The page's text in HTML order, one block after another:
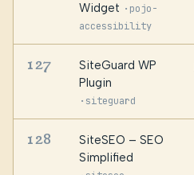
Widget · pojo-
accessibility
127
SiteGuard WP
Plugin
· siteguard
128
SiteSEO – SEO
Simplified